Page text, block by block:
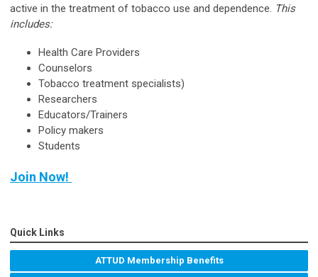
active in the treatment of tobacco use and dependence. This
includes:
Health Care Providers
Counselors
Tobacco treatment specialists)
Researchers
Educators/Trainers
Policy makers
Students
Join Now!
Quick Links
ATTUD Membership Benefits